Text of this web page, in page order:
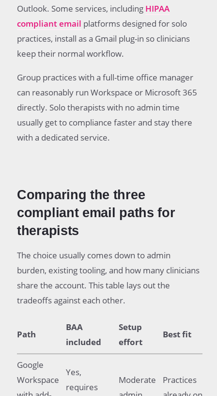
Outlook. Some services, including HIPAA
compliant email platforms designed for solo
practices, install as a Gmail plug-in so clinicians
keep their normal workflow.
Group practices with a full-time office manager
can reasonably run Workspace or Microsoft 365
directly. Solo therapists with no admin time
usually get to compliance faster and stay there
with a dedicated service.
Comparing the three
compliant email paths for
therapists
The choice usually comes down to admin
burden, existing tooling, and how many clinicians
share the account. This table lays out the
tradeoffs against each other.
Path
BAA
included
Setup
effort
Best fit
Google
Workspace
Yes,
requires
Moderate
Practices